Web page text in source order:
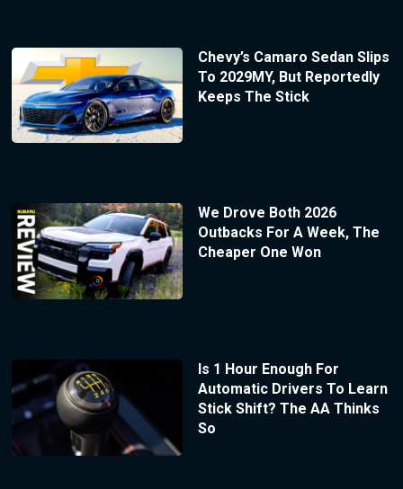
Chevy’s Camaro Sedan Slips
To 2029MY, But Reportedly
Keeps The Stick
We Drove Both 2026
Outbacks For A Week, The
Cheaper One Won
Is 1 Hour Enough For
Automatic Drivers To Learn
Stick Shift? The AA Thinks
So